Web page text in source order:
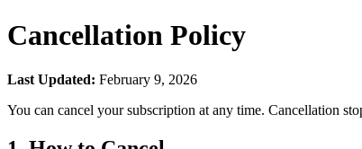
Cancellation Policy
Last Updated: February 9, 2026
You can cancel your subscription at any time. Cancellation